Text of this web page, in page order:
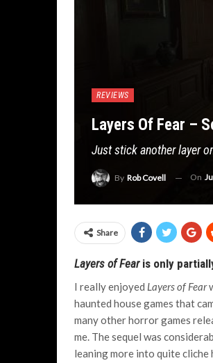
REVIEWS
Layers Of Fear –
Just stick another layer
By Rob Covell On
Share
Layers of Fearis only
I really enjoyed Layers of Fear
haunted house games that
many other horror games
me. The sequel was
leaning more into quite cliche